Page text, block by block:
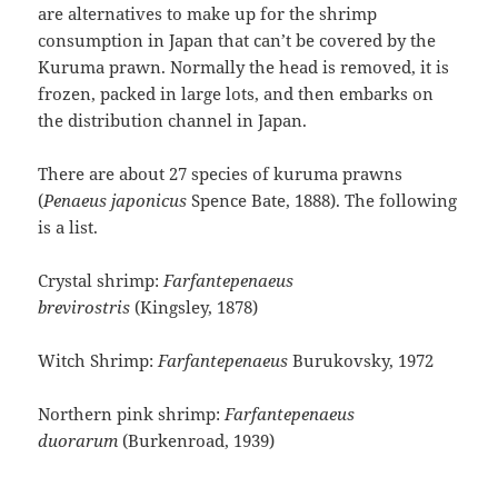
are alternatives to make up for the shrimp
consumption in Japan that can’t be covered by the
Kuruma prawn. Normally the head is removed, it is
frozen, packed in large lots, and then embarks on
the distribution channel in Japan.
There are about 27 species of kuruma prawns
(Penaeus japonicusSpence Bate, 1888). The following
is a list.
Crystal shrimp:Farfantepenaeus
brevirostris(Kingsley, 1878)
Witch Shrimp:FarfantepenaeusBurukovsky, 1972
Northern pink shrimp:Farfantepenaeus
duorarum(Burkenroad, 1939)